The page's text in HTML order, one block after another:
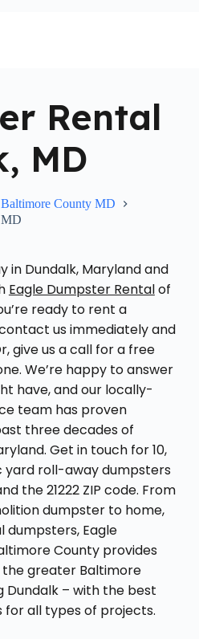
Rental
MD
County MD
MD
in Dundalk, Maryland and
Eagle Dumpster Rentalof
ready to rent a
us immediately and
give us a call for a free
We’re happy to answer
have, and our locally-
team has proven
three decades of
Get in touch for 10,
yard roll-away dumpsters
the 21222 ZIP code. From
dumpster to home,
dumpsters, Eagle
County provides
greater Baltimore
Dundalk – with the best
all types of projects.